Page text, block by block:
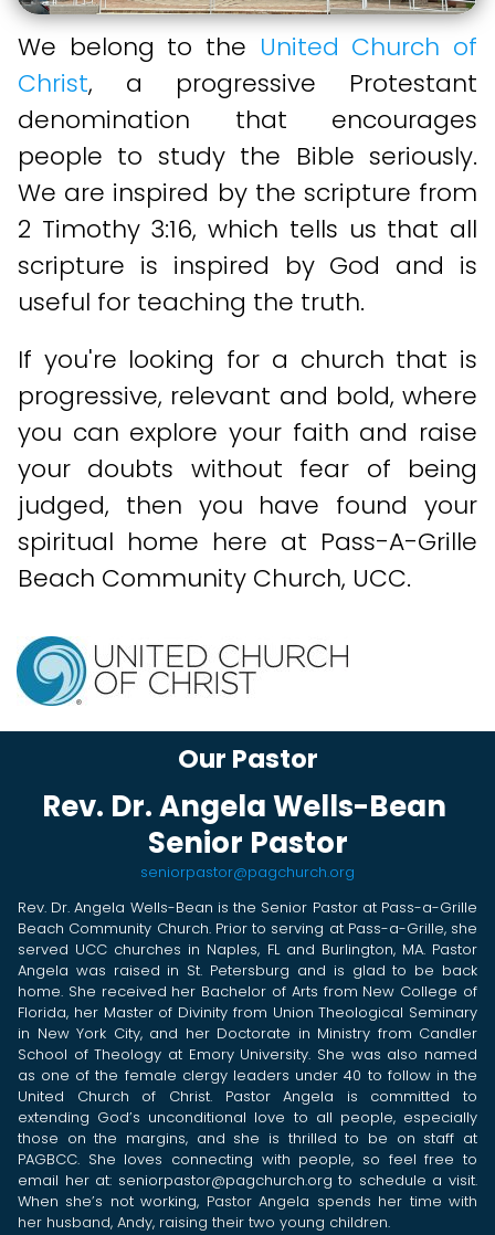
We belong to the United Church of
Christ, a progressive Protestant
denomination that encourages
people to study the Bible seriously.
We are inspired by the scripture from
2 Timothy 3:16, which tells us that all
scripture is inspired by God and is
useful for teaching the truth.
If you're looking for a church that is
progressive, relevant and bold, where
you can explore your faith and raise
your doubts without fear of being
judged, then you have found your
spiritual home here at Pass-A-Grille
Beach Community Church, UCC.
Our Pastor
Rev. Dr. Angela Wells-Bean
Senior Pastor
seniorpastor@pagchurch.org
Rev. Dr. Angela Wells-Bean is the Senior Pastor at Pass-a-Grille
Beach Community Church. Prior to serving at Pass-a-Grille, she
served UCC churches in Naples, FL and Burlington, MA. Pastor
Angela was raised in St. Petersburg and is glad to be back
home. She received her Bachelor of Arts from New College of
Florida, her Master of Divinity from Union Theological Seminary
in New York City, and her Doctorate in Ministry from Candler
School of Theology at Emory University. She was also named
as one of the female clergy leaders under 40 to follow in the
United Church of Christ. Pastor Angela is committed to
extending God’s unconditional love to all people, especially
those on the margins, and she is thrilled to be on staff at
PAGBCC. She loves connecting with people, so feel free to
email her at: seniorpastor@pagchurch.org to schedule a visit.
When she’s not working, Pastor Angela spends her time with
her husband, Andy, raising their two young children.